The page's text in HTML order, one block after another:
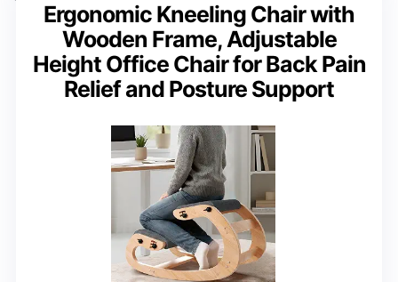
Ergonomic Kneeling Chair with
Wooden Frame, Adjustable
Height Office Chair for Back Pain
Relief and Posture Support